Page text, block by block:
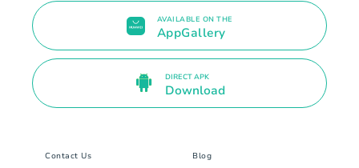
AVAILABLE ON THE
AppGallery
DIRECT APK
Download
Contact Us Blog